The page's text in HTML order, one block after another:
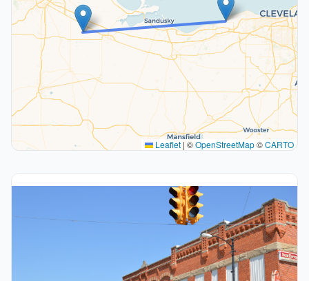
Leaflet | ©OpenStreetMap©CARTO